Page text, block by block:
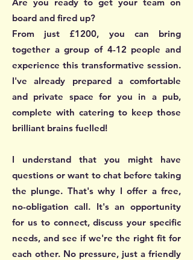
board and fired up?
From just £1200, you can bring
together a group of 4-12 people and
experience this transformative session.
I've already prepared a comfortable
and private space for you in a pub,
complete with catering to keep those
brilliant brains fuelled!
I understand that you might have
questions or want to chat before taking
the plunge. That's why I offer a free,
no-obligation call. It's an opportunity
for us to connect, discuss your specific
needs, and see if we're the right fit for
each other. No pressure, just a friendly